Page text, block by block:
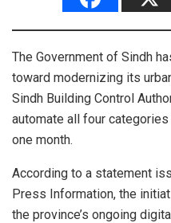
The Government of Sindh
toward modernizing its
Sindh Building Control
automate all four
one month.
According to a statement
Press Information, the
the province’s ongoing